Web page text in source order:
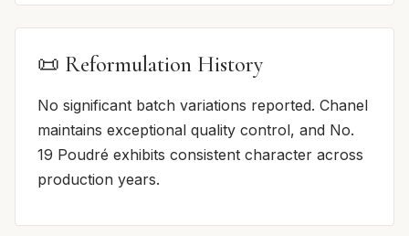
📜 Reformulation History
No significant batch variations reported. Chanel
maintains exceptional quality control, and No.
19 Poudré exhibits consistent character across
production years.